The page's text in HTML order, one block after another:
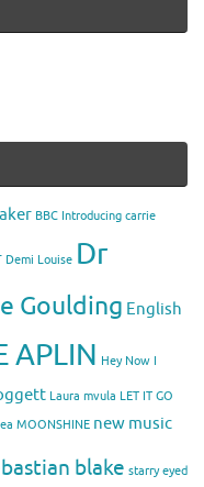
BBC Introducing carrie
Demi Louise Dr
Goulding English
APLIN Hey Now
Laura mvula LET IT GO
MOONSHINE new music
blake starry eyed